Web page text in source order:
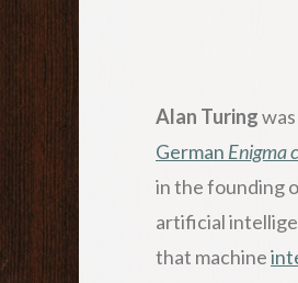
Alan Turing
German Enigma
in the founding
artificial
that machine